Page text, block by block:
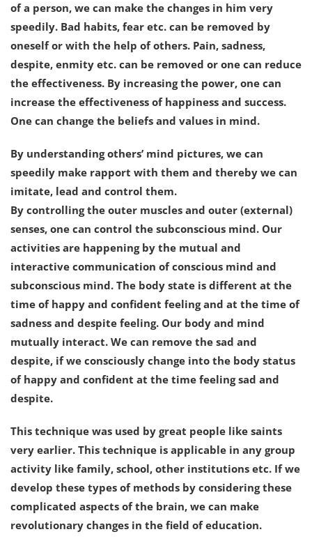
of a person, we can make the changes in him very
speedily. Bad habits, fear etc. can be removed by
oneself or with the help of others. Pain, sadness,
despite, enmity etc. can be removed or one can reduce
the effectiveness. By increasing the power, one can
increase the effectiveness of happiness and success.
One can change the beliefs and values in mind.
By understanding others’ mind pictures, we can
speedily make rapport with them and thereby we can
imitate, lead and control them.
By controlling the outer muscles and outer (external)
senses, one can control the subconscious mind. Our
activities are happening by the mutual and
interactive communication of conscious mind and
subconscious mind. The body state is different at the
time of happy and confident feeling and at the time of
sadness and despite feeling. Our body and mind
mutually interact. We can remove the sad and
despite, if we consciously change into the body status
of happy and confident at the time feeling sad and
despite.
This technique was used by great people like saints
very earlier. This technique is applicable in any group
activity like family, school, other institutions etc. If we
develop these types of methods by considering these
complicated aspects of the brain, we can make
revolutionary changes in the field of education.